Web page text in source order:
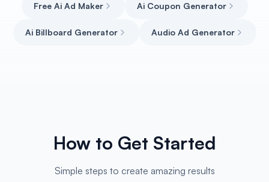
Free Ai Ad Maker Ai Coupon Generator
Ai Billboard Generator Audio Ad Generator
How to Get Started
Simple steps to create amazing results